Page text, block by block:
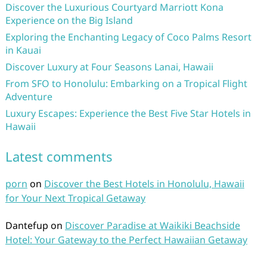
Discover the Luxurious Courtyard Marriott Kona
Experience on the Big Island
Exploring the Enchanting Legacy of Coco Palms Resort
in Kauai
Discover Luxury at Four Seasons Lanai, Hawaii
From SFO to Honolulu: Embarking on a Tropical Flight
Adventure
Luxury Escapes: Experience the Best Five Star Hotels in
Hawaii
Latest comments
porn on Discover the Best Hotels in Honolulu, Hawaii
for Your Next Tropical Getaway
Dantefup on Discover Paradise at Waikiki Beachside
Hotel: Your Gateway to the Perfect Hawaiian Getaway